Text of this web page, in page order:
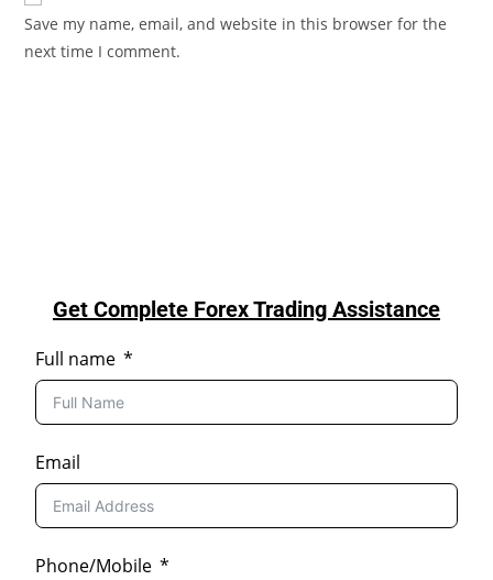
Save my name, email, and website in this browser for the
next time I comment.
Get Complete Forex Trading Assistance
Full name
Email
Phone/Mobile